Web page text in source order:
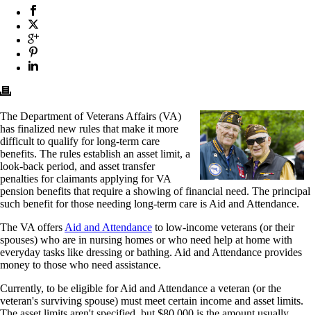
The Department of Veterans Affairs (VA)
has finalized new rules that make it more
difficult to qualify for long-term care
benefits. The rules establish an asset limit, a
look-back period, and asset transfer
penalties for claimants applying for VA
pension benefits that require a showing of financial need. The principal
such benefit for those needing long-term care is Aid and Attendance.
The VA offersAid and Attendance to low-income veterans (or their
spouses) who are in nursing homes or who need help at home with
everyday tasks like dressing or bathing. Aid and Attendance provides
money to those who need assistance.
Currently, to be eligible for Aid and Attendance a veteran (or the
veteran's surviving spouse) must meet certain income and asset limits.